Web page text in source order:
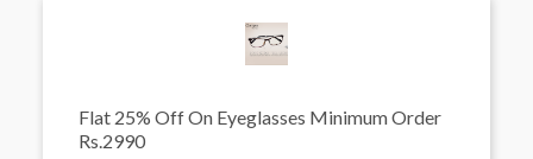
Flat 25% Off On Eyeglasses Minimum Order
Rs.2990